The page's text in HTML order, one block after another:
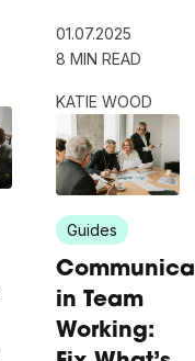
01.07.2025
8 MIN READ
KATIE WOOD
Guides
in Team
Working: